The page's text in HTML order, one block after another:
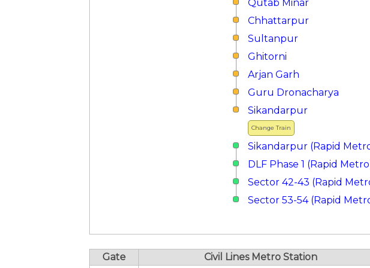
Qutab Minar
Chhattarpur
Sultanpur
Ghitorni
Arjan Garh
Guru Dronacharya
Change Train
Sikandarpur
Sikandarpur (Rapid
DLF Phase 1 (Rapid
Sector 42-43 (Rapid
Sector 53-54 (Rapid
Gate
Civil Lines Metro Station